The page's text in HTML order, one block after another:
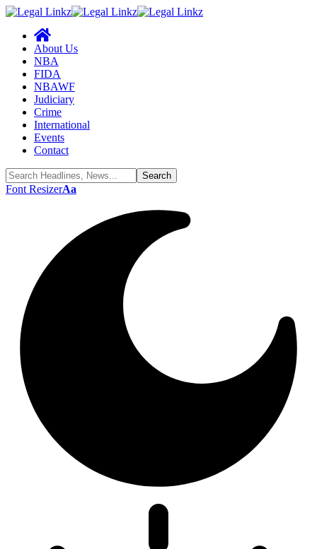
About Us
NBA
FIDA
NBAWF
Judiciary
Crime
International
Events
Contact
Font ResizerAa